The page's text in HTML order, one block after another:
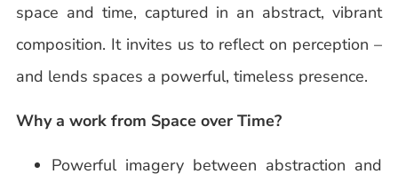
space and time, captured in an abstract, vibrant
composition. It invites us to reflect on perception –
and lends spaces a powerful, timeless presence.
Why a work from Space over Time?
Powerful imagery between abstraction and